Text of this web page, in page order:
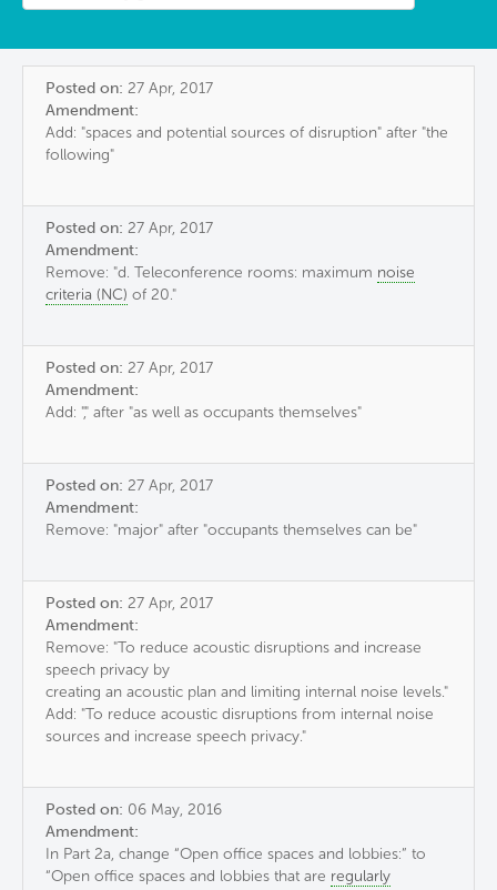
Posted on: 27 Apr, 2017
Amendment:
Add: "spaces and potential sources of disruption" after "the
following"
Posted on: 27 Apr, 2017
Amendment:
Remove: "d. Teleconference rooms: maximum noise
criteria (NC) of 20."
Posted on: 27 Apr, 2017
Amendment:
Add: "," after "as well as occupants themselves"
Posted on: 27 Apr, 2017
Amendment:
Remove: "major" after "occupants themselves can be"
Posted on: 27 Apr, 2017
Amendment:
Remove: "To reduce acoustic disruptions and increase
speech privacy by
creating an acoustic plan and limiting internal noise levels."
Add: "To reduce acoustic disruptions from internal noise
sources and increase speech privacy."
Posted on: 06 May, 2016
Amendment:
In Part 2a, change “Open office spaces and lobbies:” to
“Open office spaces and lobbies that are regularly